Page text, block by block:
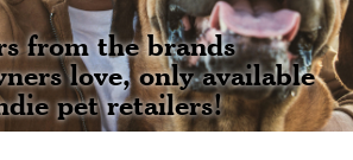
from the brands
love, only available
pet retailers!